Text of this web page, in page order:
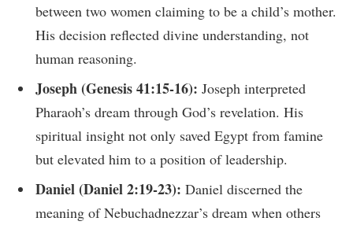
between two women claiming to be a child’s mother.
His decision reflected divine understanding, not
human reasoning.
Joseph (Genesis 41:15-16): Joseph interpreted
Pharaoh’s dream through God’s revelation. His
spiritual insight not only saved Egypt from famine
but elevated him to a position of leadership.
Daniel (Daniel 2:19-23): Daniel discerned the
meaning of Nebuchadnezzar’s dream when others